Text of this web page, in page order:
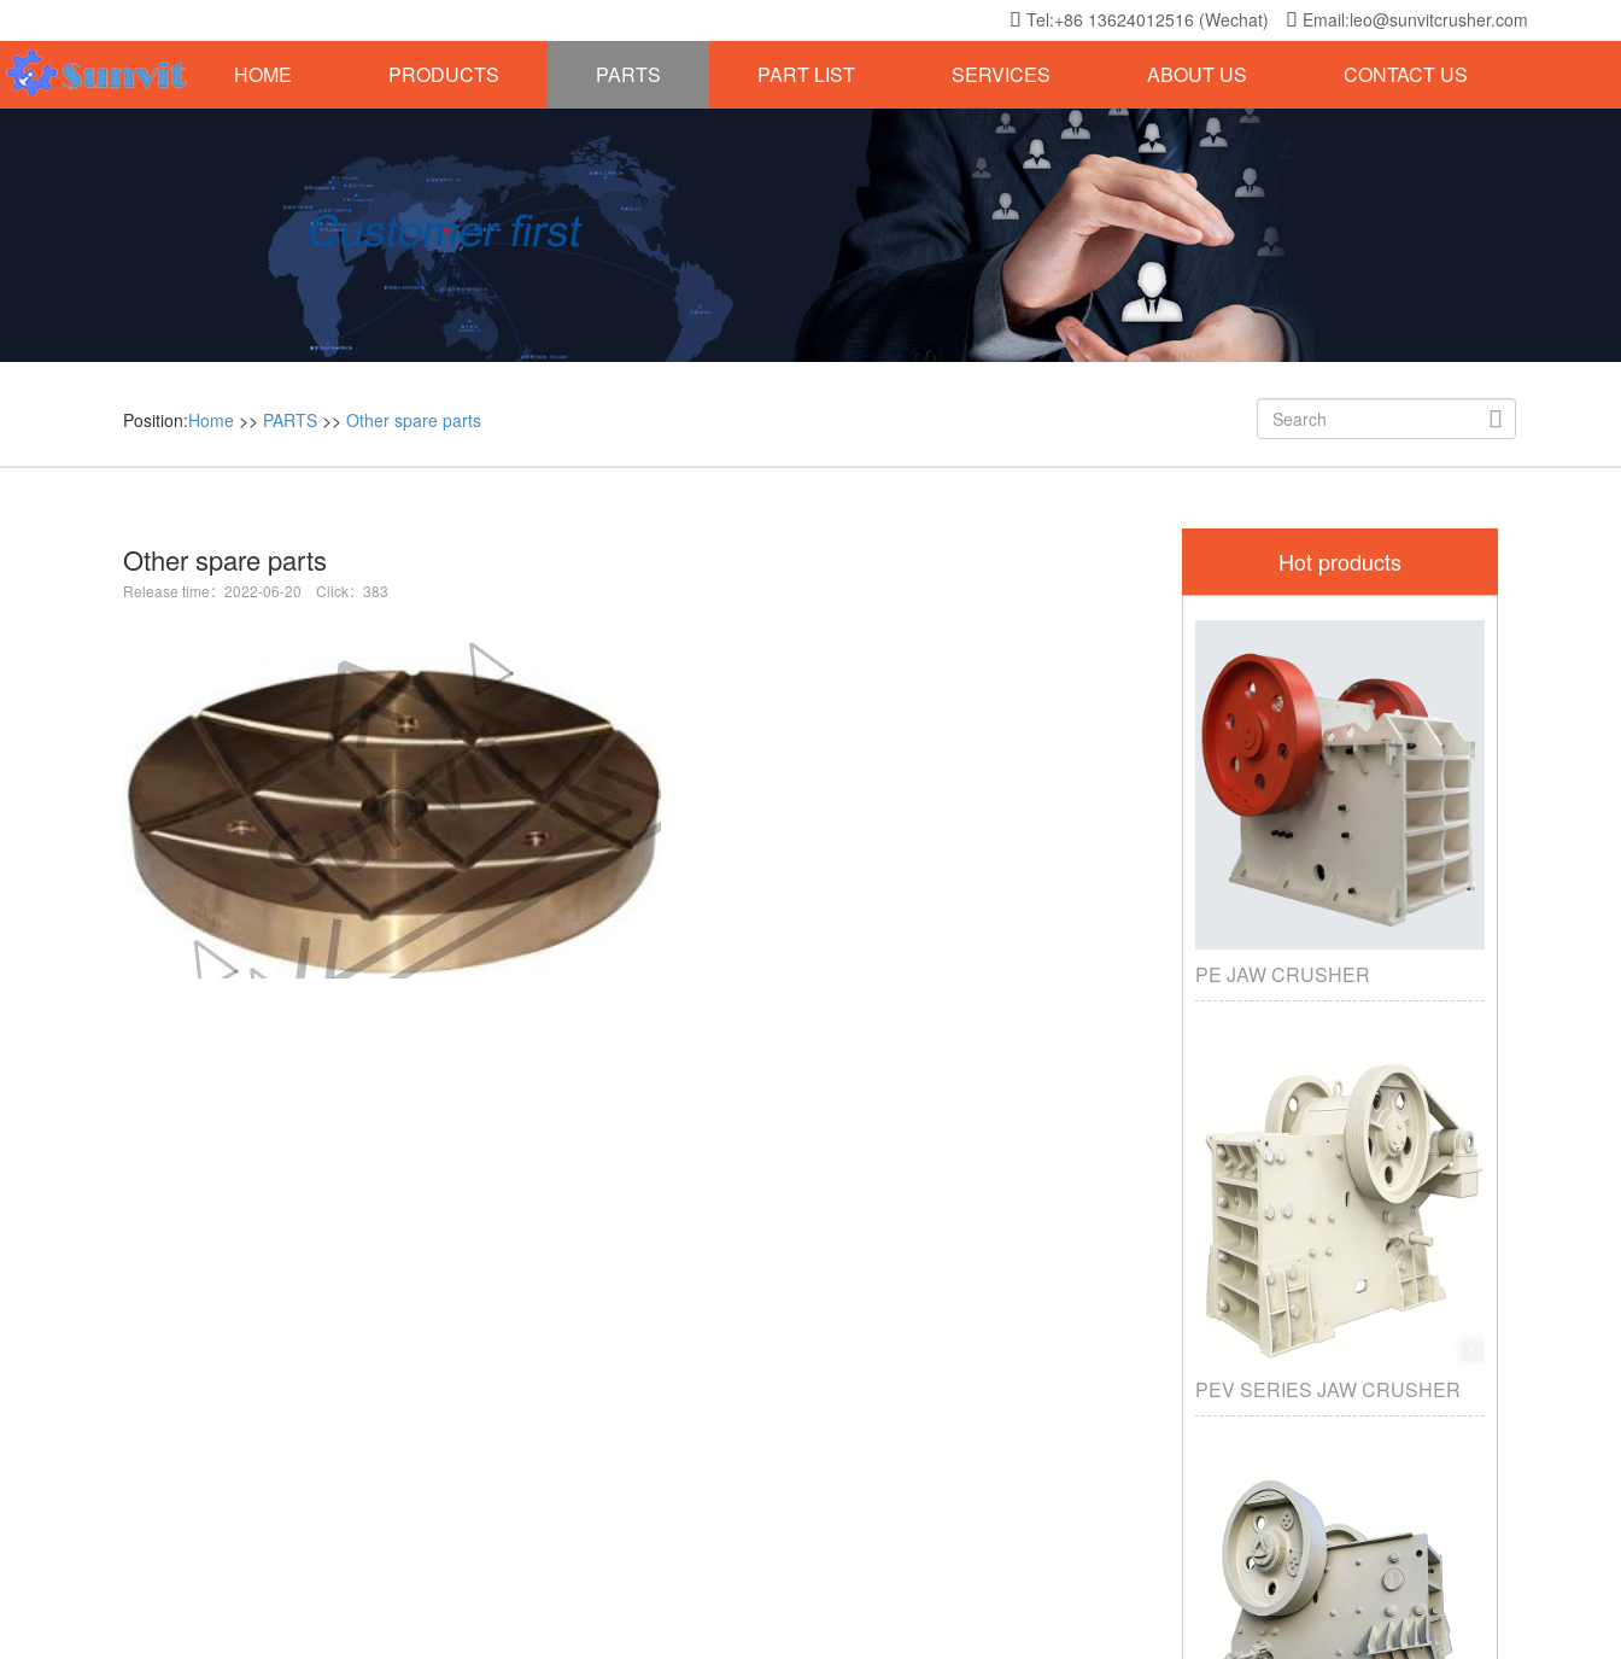
 Tel:+86 13624012516 (Wechat)  Email:leo@sunvitcrusher.com
HOME PRODUCTS PARTS PART LIST SERVICES ABOUT US CONTACT US
Position:Home >> PARTS >> Other spare parts 
Other spare parts
Release time：2022-06-20 Click：383
Hot products
PE JAW CRUSHER
PEV SERIES JAW CRUSHER